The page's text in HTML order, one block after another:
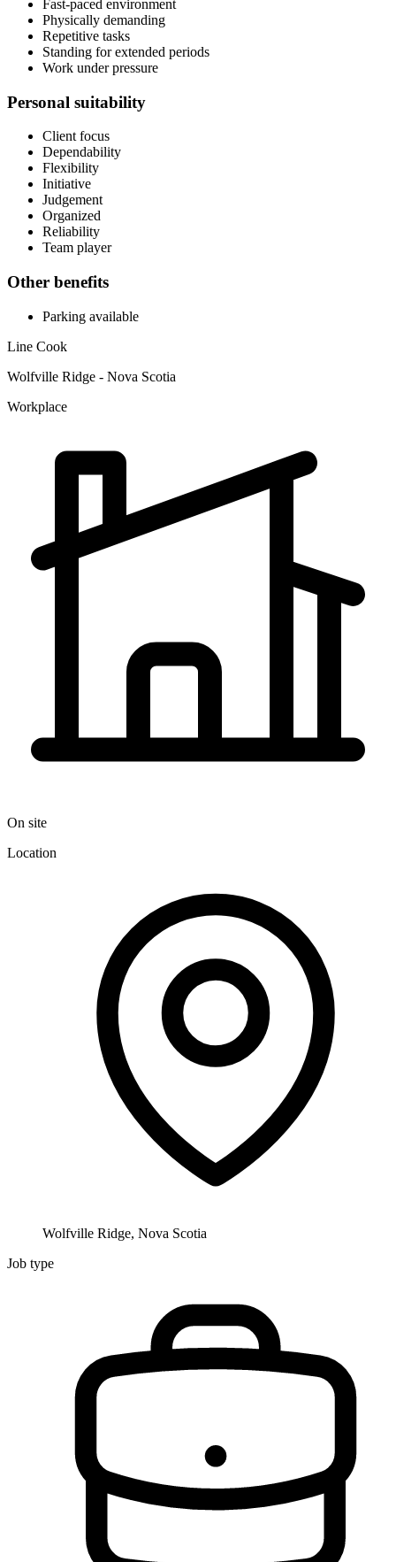
Fast-paced environment
Physically demanding
Repetitive tasks
Standing for extended periods
Work under pressure
Personal suitability
Client focus
Dependability
Flexibility
Initiative
Judgement
Organized
Reliability
Team player
Other benefits
Parking available
Line Cook
Wolfville Ridge - Nova Scotia
Workplace
On site
Location
Wolfville Ridge, Nova Scotia
Job type